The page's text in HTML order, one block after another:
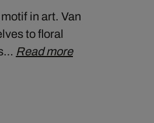
in art. Van
to floral
Read more